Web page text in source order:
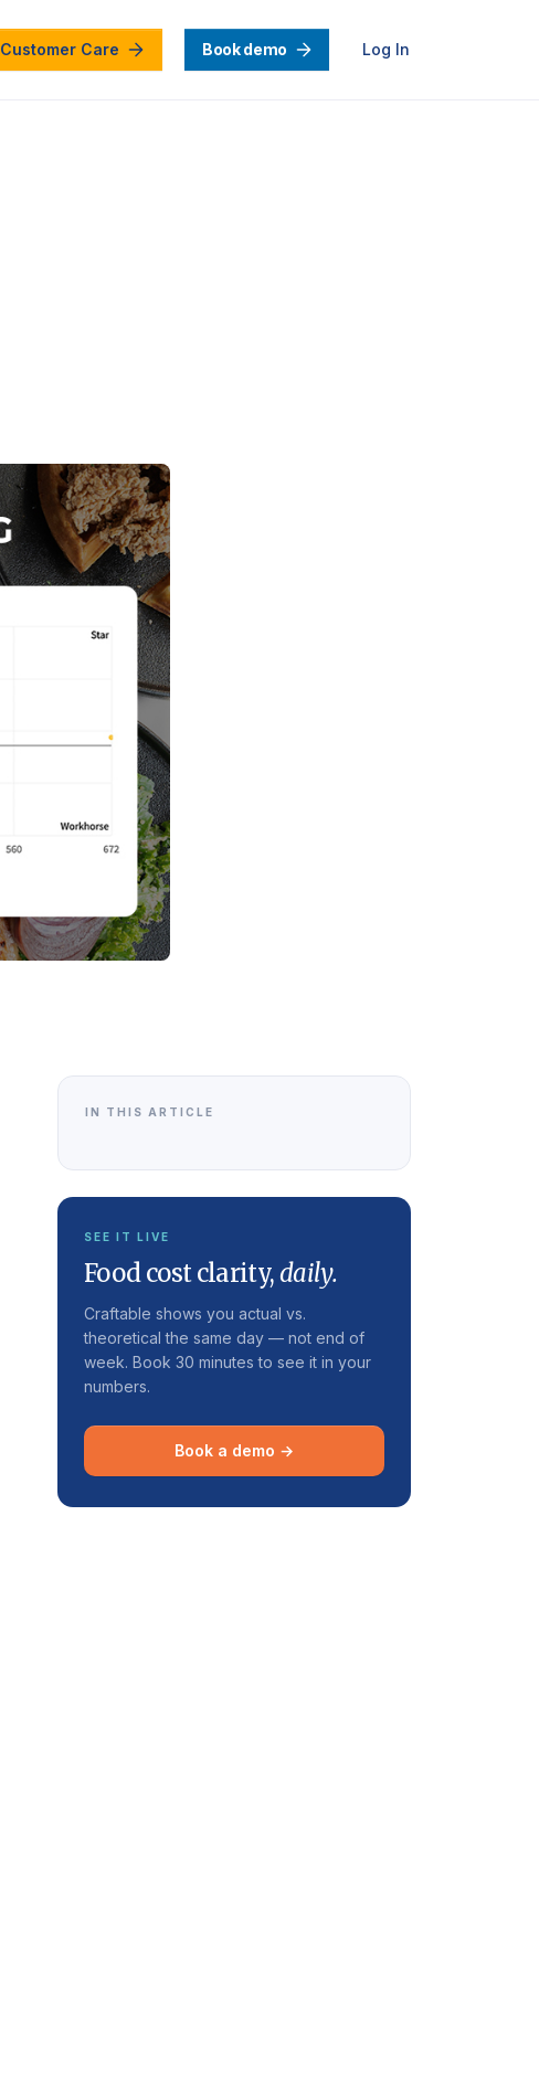
Customer Care Book demo Log In
IN THIS ARTICLE
SEE IT LIVE
Food cost clarity,daily.
Craftable shows you actual vs.
theoretical the same day — not end of
week. Book 30 minutes to see it in your
numbers.
Book a demo →